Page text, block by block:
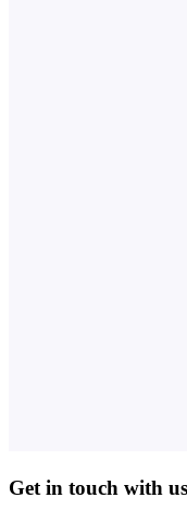
Get in touch with us